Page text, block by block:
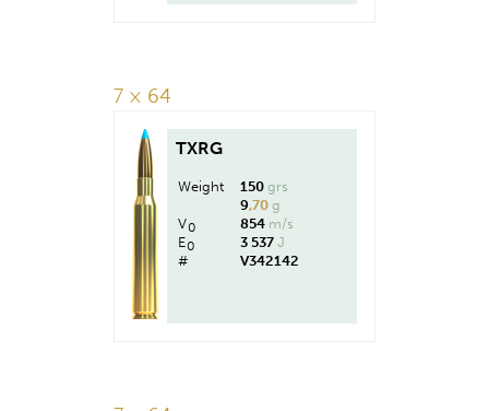
7 × 64
TXRG
Weight 150 grs
9,70 g
V0 854 m/s
E0 3 537 J
#
V342142